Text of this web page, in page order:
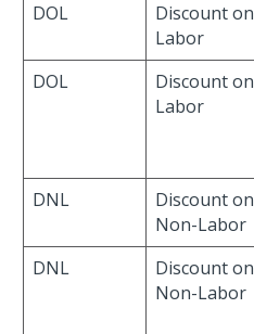
DOL
Discount on
Labor
DOL
Discount on
Labor
DNL
Discount on
Non-Labor
DNL
Discount on
Non-Labor